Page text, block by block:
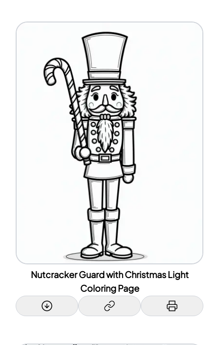
Nutcracker Guard with Christmas Light
Coloring Page